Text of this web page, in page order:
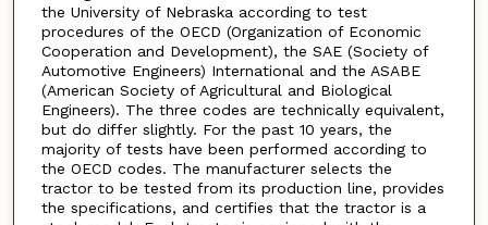
the University of Nebraska according to test
procedures of the OECD (Organization of Economic
Cooperation and Development), the SAE (Society of
Automotive Engineers) International and the ASABE
(American Society of Agricultural and Biological
Engineers). The three codes are technically equivalent,
but do differ slightly. For the past 10 years, the
majority of tests have been performed according to
the OECD codes. The manufacturer selects the
tractor to be tested from its production line, provides
the specifications, and certifies that the tractor is a